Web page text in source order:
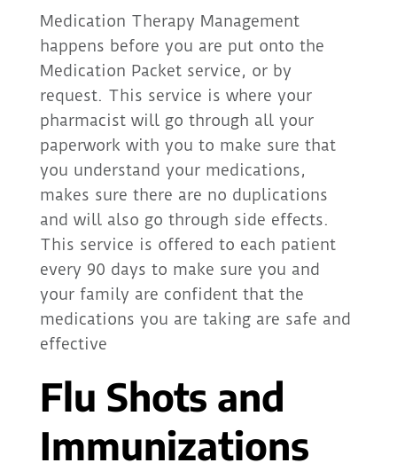
Medication Therapy Management
happens before you are put onto the
Medication Packet service, or by
request. This service is where your
pharmacist will go through all your
paperwork with you to make sure that
you understand your medications,
makes sure there are no duplications
and will also go through side effects.
This service is offered to each patient
every 90 days to make sure you and
your family are confident that the
medications you are taking are safe and
effective
Flu Shots and
Immunizations